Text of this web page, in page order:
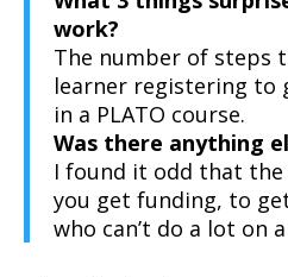
work?
The number of steps
learner registering to
in a PLATO course.
Was there anything
I found it odd that the
you get funding, to
who can’t do a lot on